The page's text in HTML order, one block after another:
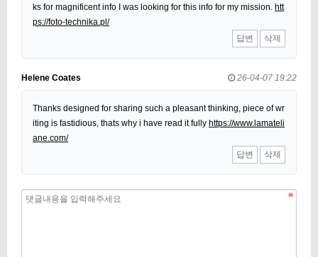
ks for magnificent info I was looking for this info for my mission. htt
ps://foto-technika.pl/
답변
삭제
Helene Coates 26-04-07 19:22
Thanks designed for sharing such a pleasant thinking, piece of wr
iting is fastidious, thats why i have read it fully https://www.lamateli
ane.com/
답변
삭제